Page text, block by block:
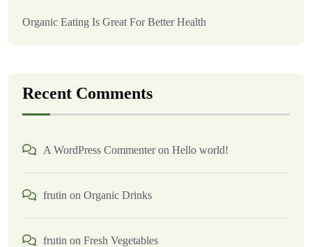
Organic Eating Is Great For Better Health
Recent Comments
A WordPress Commenteron Hello world!
frutin on Organic Drinks
frutin on Fresh Vegetables